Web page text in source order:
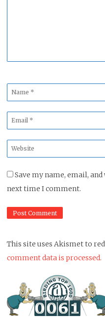
Name
*
Email
*
Website
*
Save my name, email,
next time I comment.
This site uses Akismet to
comment data is processed.